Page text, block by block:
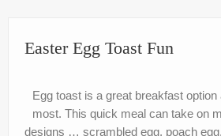
Easter Egg Toast Fun
Egg toast is a great breakfast
most. This quick meal can take on
designs … scrambled egg, poach